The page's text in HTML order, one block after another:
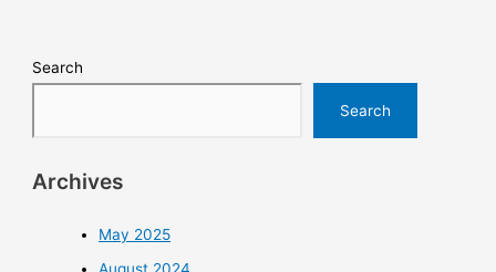
Search
Search
Archives
May 2025
August 2024